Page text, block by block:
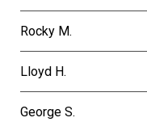
Rocky M.
Lloyd H.
George S.